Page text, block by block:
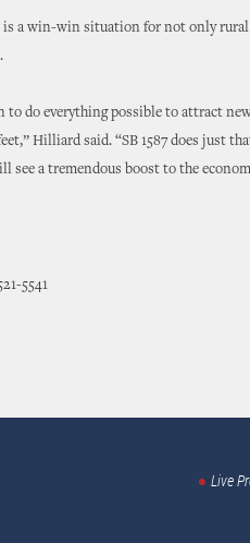
a win-win situation for not only
to do everything possible to attract
Hilliard said. “SB 1587 does just
see a tremendous boost to the
5541
Live